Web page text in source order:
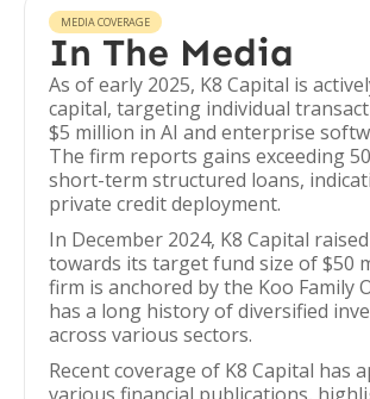
MEDIA COVERAGE
In The Media
As of early 2025, K8 Capital is
capital, targeting individual
$5 million in AI and enterprise
The firm reports gains exceeding
short-term structured loans,
private credit deployment.
In December 2024, K8 Capital
towards its target fund size of $50
firm is anchored by the Koo Family
has a long history of diversified
across various sectors.
Recent coverage of K8 Capital has